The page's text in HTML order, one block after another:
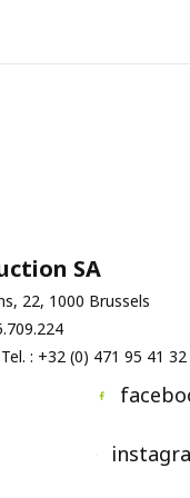
force you to
choice for those
games with a
SA
22, 1000 Brussels
: +32 (0) 471 95 41 32